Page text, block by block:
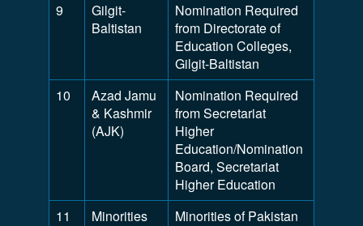
9
Gilgit-
Baltistan
Nomination Required
from Directorate of
Education Colleges,
Gilgit-Baltistan
10
Azad Jamu
& Kashmir
(AJK)
Nomination Required
from Secretariat
Higher
Education/Nomination
Board, Secretariat
Higher Education
11
Minorities
Minorities of Pakistan